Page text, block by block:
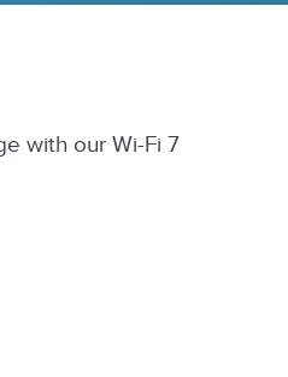
with our Wi-Fi 7